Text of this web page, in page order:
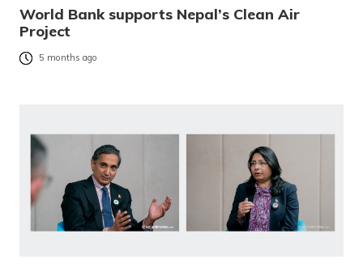
World Bank supports Nepal’s Clean Air
Project
5 months ago